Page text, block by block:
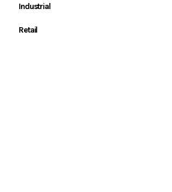
Industrial
Retail